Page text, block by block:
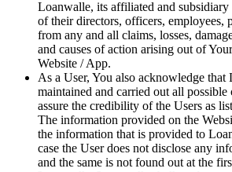
Loanwalle, its affiliated and subsidiary
of their directors, officers, employees,
from any and all claims, losses,
and causes of action arising out of
Website / App.
As a User, You also acknowledge that
maintained and carried out all possible
assure the credibility of the Users as
The information provided on the
the information that is provided to
case the User does not disclose any
and the same is not found out at the